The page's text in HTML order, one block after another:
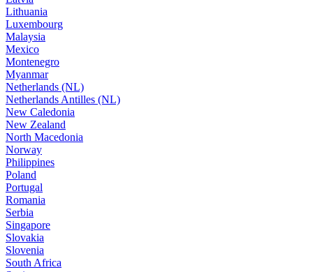
Lithuania
Luxembourg
Malaysia
Mexico
Montenegro
Myanmar
Netherlands (NL)
Netherlands Antilles (NL)
New Caledonia
New Zealand
North Macedonia
Norway
Philippines
Poland
Portugal
Romania
Serbia
Singapore
Slovakia
Slovenia
South Africa